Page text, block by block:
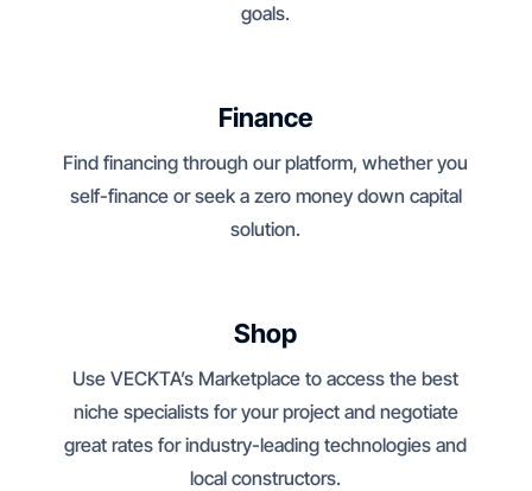
goals.
Finance
Find financing through our platform, whether you
self-finance or seek a zero money down capital
solution.
Shop
Use VECKTA’s Marketplace to access the best
niche specialists for your project and negotiate
great rates for industry-leading technologies and
local constructors.